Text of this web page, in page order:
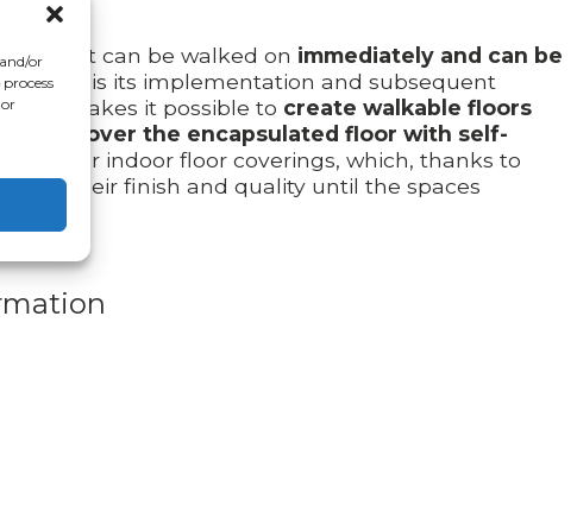
or that can be walked on immediately and can be
is its implementation and subsequent
makes it possible to create walkable floors
to
cover the encapsulated floor with self-
for indoor floor coverings, which, thanks to
their finish and quality until the spaces